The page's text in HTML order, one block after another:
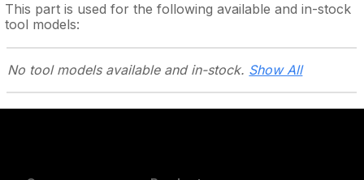
This part is used for the following available and in-stock
tool models:
No tool models available and in-stock. Show All